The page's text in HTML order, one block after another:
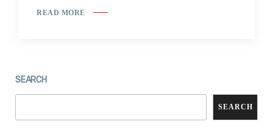
READ MORE
SEARCH
SEARCH